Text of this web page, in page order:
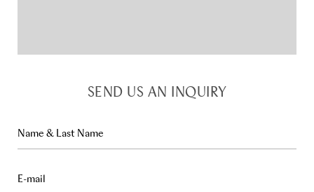
SEND US AN INQUIRY